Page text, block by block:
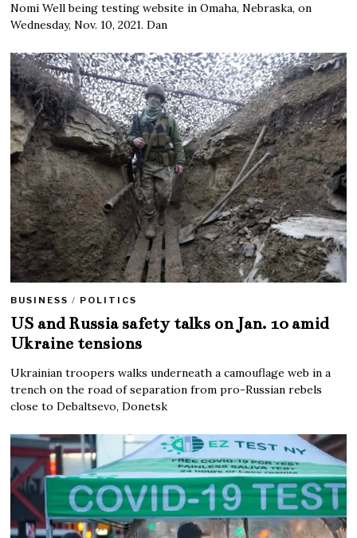
Nomi Well being testing website in Omaha, Nebraska, on
Wednesday, Nov. 10, 2021. Dan
BUSINESS / POLITICS
US and Russia safety talks on Jan. 10 amid
Ukraine tensions
Ukrainian troopers walks underneath a camouflage web in a
trench on the road of separation from pro-Russian rebels
close to Debaltsevo, Donetsk